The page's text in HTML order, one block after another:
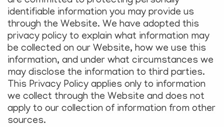
identifiable information you may provide us
through the Website. We have adopted this
privacy policy to explain what information may
be collected on our Website, how we use this
information, and under what circumstances we
may disclose the information to third parties.
This Privacy Policy applies only to information
we collect through the Website and does not
apply to our collection of information from other
sources.